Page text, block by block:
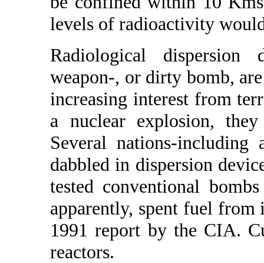
levels of radioactivity
Radiological dispersion
weapon-, or dirty bomb,
increasing interest from
a nuclear explosion,
Several nations-
dabbled in dispersion
tested conventional
apparently, spent fuel from
1991 report by the CIA.
reactors.